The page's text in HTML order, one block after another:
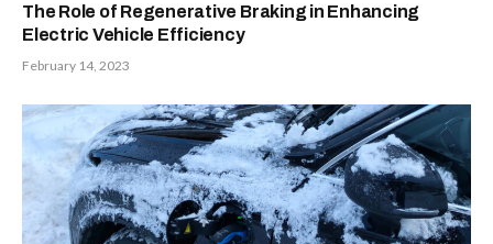
The Role of Regenerative Braking in Enhancing
Electric Vehicle Efficiency
February 14, 2023